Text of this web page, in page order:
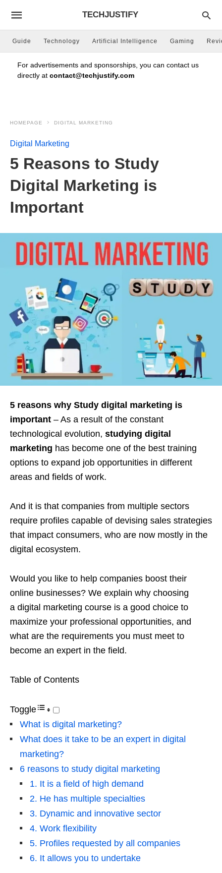
TECHJUSTIFY
Guide Technology Artificial Intelligence Gaming
For advertisements and sponsorships, you can contact us
directly at contact@techjustify.com
HOMEPAGE DIGITAL MARKETING
Digital Marketing
5 Reasons to Study
Digital Marketing is
Important
5 reasons why Study digital marketing is
important – As a result of the constant
technological evolution, studying digital
marketing has become one of the best training
options to expand job opportunities in different
areas and fields of work.
And it is that companies from multiple sectors
require profiles capable of devising sales strategies
that impact consumers, who are now mostly in the
digital ecosystem.
Would you like to help companies boost their
online businesses? We explain why choosing
a digital marketing course is a good choice to
maximize your professional opportunities, and
what are the requirements you must meet to
become an expert in the field.
Table of Contents
Toggle
What is digital marketing?
What does it take to be an expert in digital
marketing?
6 reasons to study digital marketing
1. It is a field of high demand
2. He has multiple specialties
3. Dynamic and innovative sector
4. Work flexibility
5. Profiles requested by all companies
6. It allows you to undertake